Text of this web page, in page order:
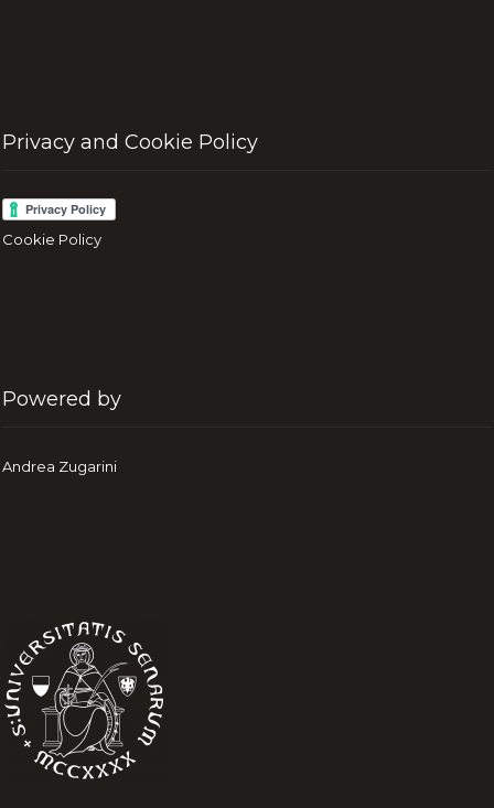
Privacy and Cookie Policy
Cookie Policy
Powered by
Andrea Zugarini